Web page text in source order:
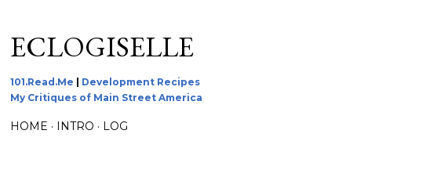
ECLOGISELLE
101.Read.Me
Development Recipes
My Critiques of Main Street America
HOME INTRO LOG